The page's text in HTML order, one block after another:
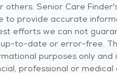
others. Senior Care
to provide accurate
efforts we can not
up-to-date or error-free.
purposes only and
professional or medical